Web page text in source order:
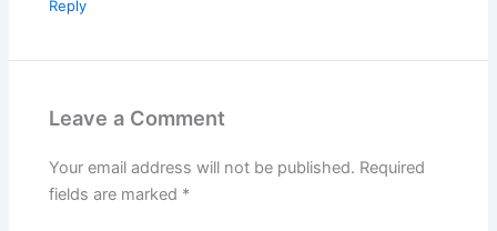
Reply
Leave a Comment
Your email address will not be published. Required
fields are marked *